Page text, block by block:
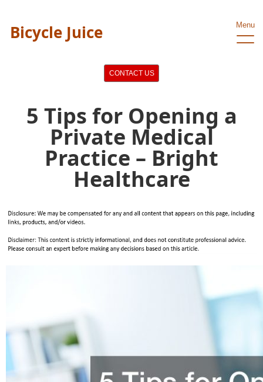
Bicycle Juice Menu
CONTACT US
5 Tips for Opening a
Private Medical
Practice – Bright
Healthcare